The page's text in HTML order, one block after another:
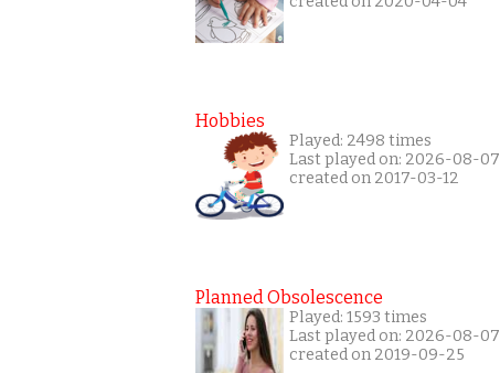
Hobbies
Played: 2498 times
Last played on: 2026-08-07
created on 2017-03-12
Planned Obsolescence
Played: 1593 times
Last played on: 2026-08-07
created on 2019-09-25